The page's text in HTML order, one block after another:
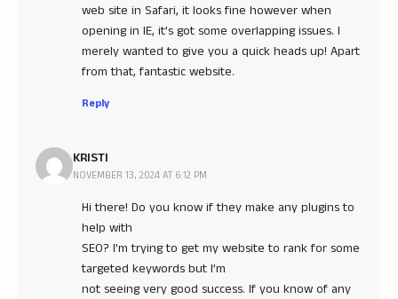
web site in Safari, it looks fine however when
opening in IE, it’s got some overlapping issues. I
merely wanted to give you a quick heads up! Apart
from that, fantastic website.
Reply
KRISTI
NOVEMBER 13, 2024 AT 6:12 PM
Hi there! Do you know if they make any plugins to
help with
SEO? I’m trying to get my website to rank for some
targeted keywords but I’m
not seeing very good success. If you know of any